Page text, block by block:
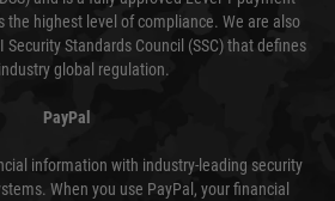
the highest level of compliance. We are also
Standards Council (SSC) that defines
global regulation.
PayPal
information with industry-leading security
When you use PayPal, your financial